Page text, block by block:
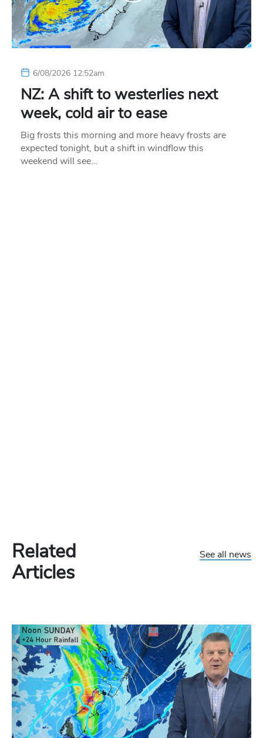
6/08/2026 12:52am
NZ: A shift to westerlies next
week, cold air to ease
Big frosts this morning and more heavy frosts are
expected tonight, but a shift in windflow this
weekend will see…
Related
Articles
See all news